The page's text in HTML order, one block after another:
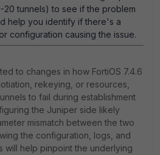
20 tunnels) to see if the problem
help you identify if there's a
configuration causing the issue.
to changes in how FortiOS 7.4.6
rekeying, or resources,
to fail during establishment
the Juniper side likely
mismatch between the two
the configuration, logs, and
will help pinpoint the underlying